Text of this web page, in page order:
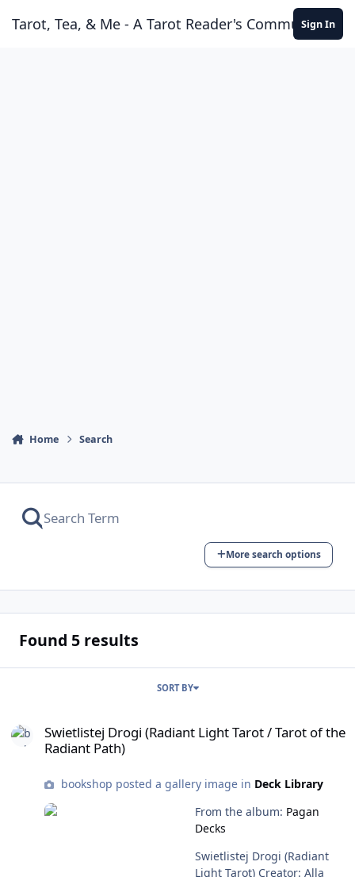
Tarot, Tea, & Me - A Tarot Reader's Community
Sign In
Home Search
More search options
Found 5 results
SORT BY
Swietlistej Drogi (Radiant Light Tarot / Tarot of the
Radiant Path)
bookshop posted a gallery image in Deck Library
From the album: Pagan
Decks
Swietlistej Drogi (Radiant
Light Tarot) Creator: Alla